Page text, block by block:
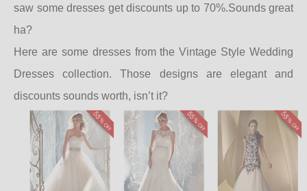
saw some dresses get discounts up to 70%.Sounds great
ha?
Here are some dresses from the Vintage Style Wedding
Dresses collection. Those designs are elegant and
discounts sounds worth, isn’t it?